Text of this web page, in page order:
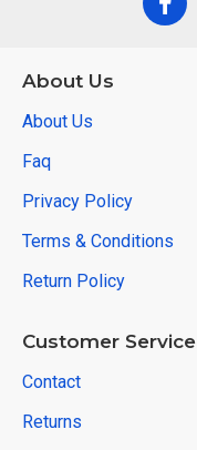
About Us
About Us
Faq
Privacy Policy
Terms & Conditions
Return Policy
Customer Service
Contact
Returns